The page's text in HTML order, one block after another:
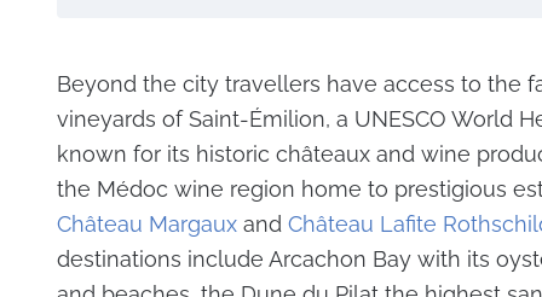
Beyond the city travellers have access to the
vineyards of Saint-Émilion, a UNESCO World
known for its historic châteaux and wine
the Médoc wine region home to prestigious
Château Margauxand Château Lafite
destinations include Arcachon Bay with its